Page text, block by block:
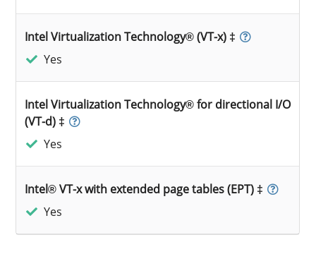
Intel Virtualization Technology® (VT-x) ‡
Yes
Intel Virtualization Technology® for directional I/O
(VT-d) ‡
Yes
Intel® VT-x with extended page tables (EPT) ‡
Yes